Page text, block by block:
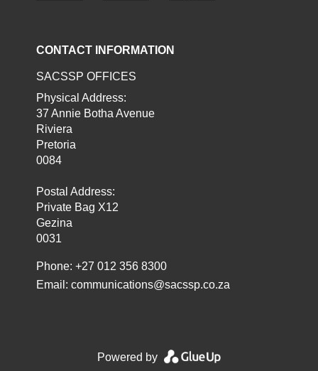
CONTACT INFORMATION
SACSSP OFFICES
Physical Address:
37 Annie Botha Avenue
Riviera
Pretoria
0084
Postal Address:
Private Bag X12
Gezina
0031
Phone: +27 012 356 8300
Email:communications@sacssp.co.za
Powered by